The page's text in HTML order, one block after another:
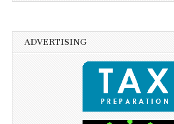
ADVERTISING